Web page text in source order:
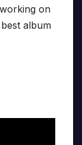
on
album